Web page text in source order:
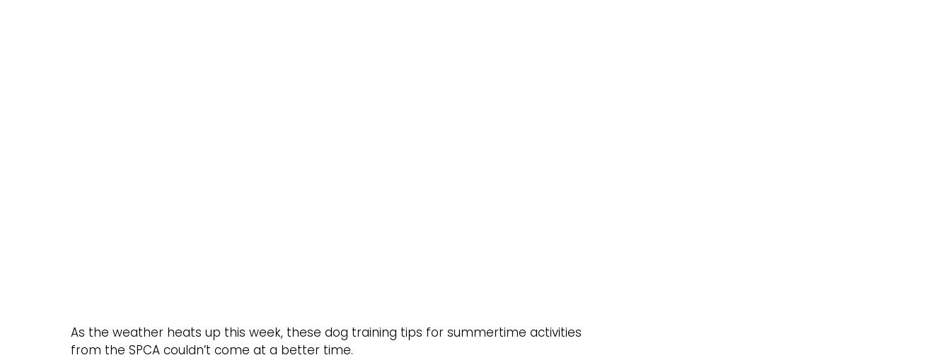
As the weather heats up this week, these dog training tips for summertime activities
from the SPCA couldn’t come at a better time.